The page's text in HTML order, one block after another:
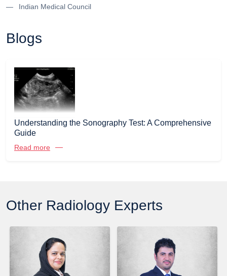
Indian Medical Council
Blogs
Understanding the Sonography Test: A Comprehensive
Guide
Read more
Other Radiology Experts